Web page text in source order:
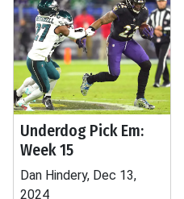
Underdog Pick Em:
Week 15
Dan Hindery, Dec 13,
2024